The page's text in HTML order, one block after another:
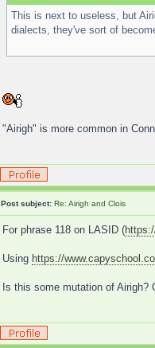
This is next to useless, but
dialects, they've sort of
"Airigh" is more common in
Post subject: Re: Airigh and Clois
For phrase 118 on LASID (
Using https://
Is this some mutation of Airigh?